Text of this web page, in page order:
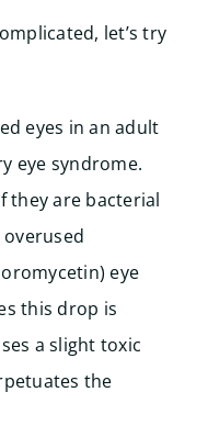
let’s try
eyes in an adult
eye syndrome.
they are bacterial
eye
this drop is
a slight toxic
the